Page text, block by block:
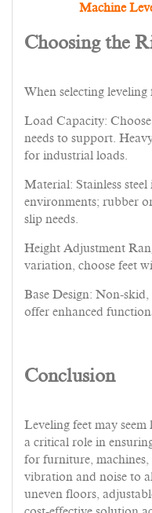
Machine
Choosing the
When selecting
Load Capacity:
needs to support.
for industrial loads.
Material: Stainless
environments; rubber
slip needs.
Height Adjustment
variation, choose feet
Base Design: Non-
offer enhanced
Conclusion
Leveling feet may
a critical role in
for furniture,
vibration and noise to
uneven floors,